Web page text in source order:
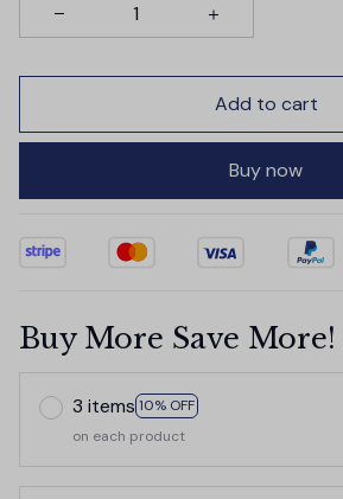
Add to cart
Buy now
Buy More Save More!
3 items 10% OFF
on each product